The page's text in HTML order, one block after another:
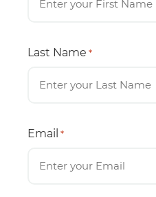
Last Name *
Email *